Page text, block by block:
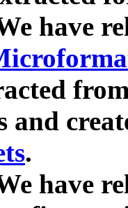
have
and
.
have